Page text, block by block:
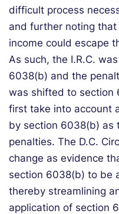
difficult process
and further noting
income could escape
As such, the I.R.C.
6038(b) and the
was shifted to section
first take into account
by section 6038(b) as
penalties. The D.C.
change as evidence
section 6038(b) to be
thereby streamlining
application of section